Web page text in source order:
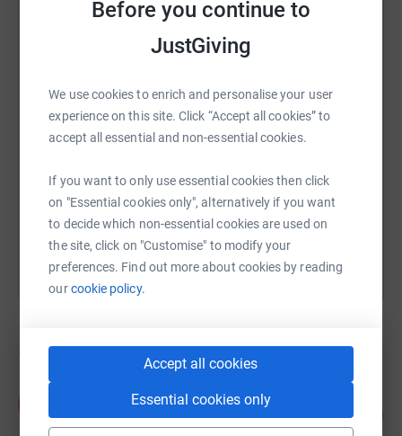
Before you continue to
JustGiving
We use cookies to enrich and personalise your user
experience on this site. Click “Accept all cookies” to
accept all essential and non-essential cookies.
If you want to only use essential cookies then click
on "Essential cookies only", alternatively if you want
to decide which non-essential cookies are used on
the site, click on "Customise" to modify your
preferences. Find out more about cookies by reading
ourcookie policy.
Accept all cookies
Essential cookies only
Facebook Print
SMS X Email TikTok QR code
You can also help by sharing this link on:
fundraisers
£9,480.00 237